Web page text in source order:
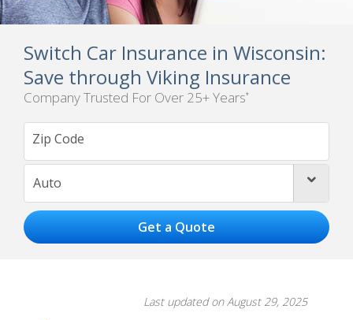
Switch Car Insurance in Wisconsin:
Save through Viking Insurance
Company Trusted For Over 25+ Years*
Auto 
Last updated on August 29, 2025